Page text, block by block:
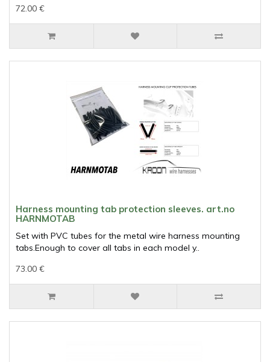
72.00 €
Harness mounting tab protection sleeves. art.no
HARNMOTAB
Set with PVC tubes for the metal wire harness mounting
tabs.Enough to cover all tabs in each model y..
73.00 €